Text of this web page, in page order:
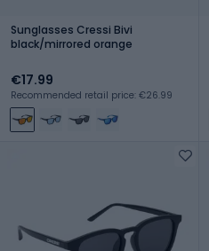
Sunglasses Cressi Bivi
black/mirrored orange
€17.99
Recommended retail price: €26.99